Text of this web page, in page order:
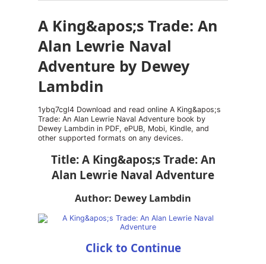
A King&apos;s Trade: An
Alan Lewrie Naval
Adventure by Dewey
Lambdin
1ybq7cgl4 Download and read online A King&apos;s
Trade: An Alan Lewrie Naval Adventure book by
Dewey Lambdin in PDF, ePUB, Mobi, Kindle, and
other supported formats on any devices.
Title: A King&apos;s Trade: An
Alan Lewrie Naval Adventure
Author: Dewey Lambdin
Click to Continue